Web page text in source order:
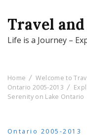
Travel
Life is a Journey –
Home Welcome to
Ontario 2005-2013
Serenity on Lake Ontario
Ontario 2005-2013